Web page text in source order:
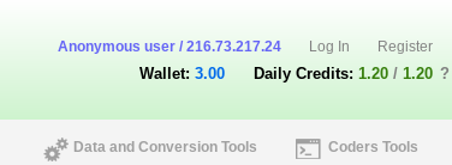
Anonymous user / 216.73.217.24 Log In Register
?
Wallet: 3.00 Daily Credits: 1.20 / 1.20
Data and Conversion Tools Coders Tools